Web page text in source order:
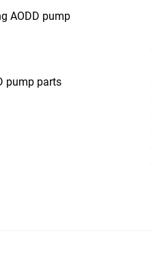
AODD pump
pump parts